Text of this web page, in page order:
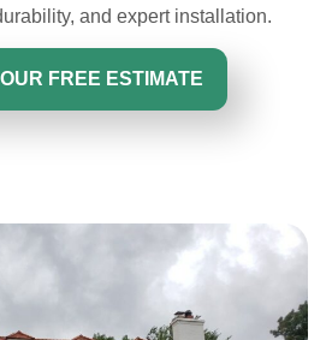
and expert installation.
FREE ESTIMATE